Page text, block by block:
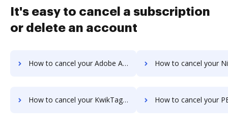
It's easy to cancel a subscription
or delete an account
How to cancel your Adobe Acrobat Standard 2017 subscription How to cancel your Nitro PDF
How to cancel your KwikTag subscription How to cancel your PEMAC Forms